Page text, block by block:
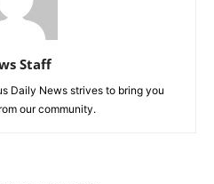
Staff
Daily News strives to bring you
our community.